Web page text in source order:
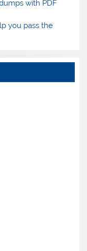
with PDF
you pass the